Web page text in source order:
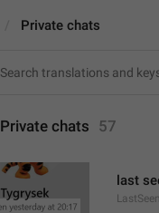
Private chats
Private chats 57
last